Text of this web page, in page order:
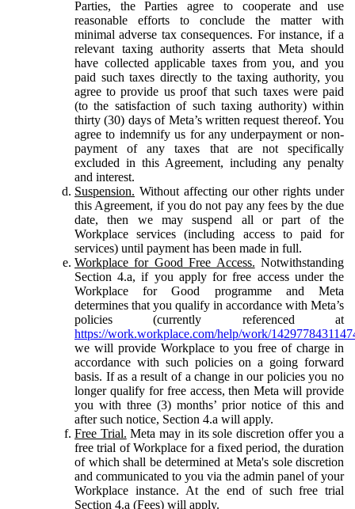
Parties, the Parties agree to cooperate and use
reasonable efforts to conclude the matter with
minimal adverse tax consequences. For instance, if a
relevant taxing authority asserts that Meta should
have collected applicable taxes from you, and you
paid such taxes directly to the taxing authority, you
agree to provide us proof that such taxes were paid
(to the satisfaction of such taxing authority) within
thirty (30) days of Meta’s written request thereof. You
agree to indemnify us for any underpayment or non-
payment of any taxes that are not specifically
excluded in this Agreement, including any penalty
and interest.
Suspension. Without affecting our other rights under
this Agreement, if you do not pay any fees by the due
date, then we may suspend all or part of the
Workplace services (including access to paid for
services) until payment has been made in full.
Workplace for Good Free Access. Notwithstanding
Section 4.a, if you apply for free access under the
Workplace for Good programme and Meta
determines that you qualify in accordance with Meta’s
policies (currently referenced at
https://work.workplace.com/help/work/
we will provide Workplace to you free of charge in
accordance with such policies on a going forward
basis. If as a result of a change in our policies you no
longer qualify for free access, then Meta will provide
you with three (3) months’ prior notice of this and
after such notice, Section 4.a will apply.
Free Trial. Meta may in its sole discretion offer you a
free trial of Workplace for a fixed period, the duration
of which shall be determined at Meta's sole discretion
and communicated to you via the admin panel of your
Workplace instance. At the end of such free trial
Section 4.a (Fees) will apply.